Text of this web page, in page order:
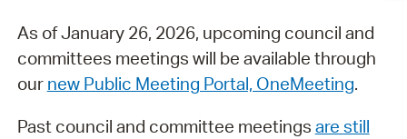
As of January 26, 2026, upcoming council and
committees meetings will be available through
our new Public Meeting Portal, OneMeeting.
Past council and committee meetings are still